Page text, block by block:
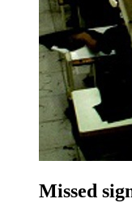
Missed